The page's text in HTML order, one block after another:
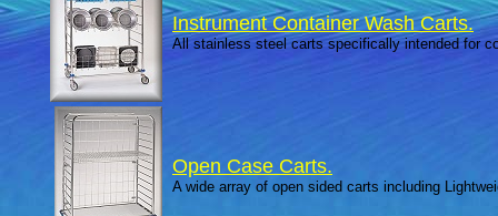
Instrument Container Wash Carts.
All stainless steel carts specifically intended for
Open Case Carts.
A wide array of open sided carts including